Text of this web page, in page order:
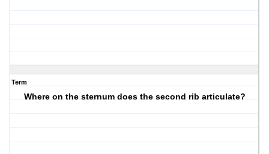
Term
Where on the sternum does the second rib articulate?